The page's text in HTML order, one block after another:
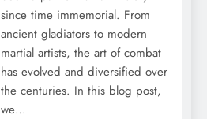
since time immemorial. From
ancient gladiators to modern
martial artists, the art of combat
has evolved and diversified over
the centuries. In this blog post,
we…